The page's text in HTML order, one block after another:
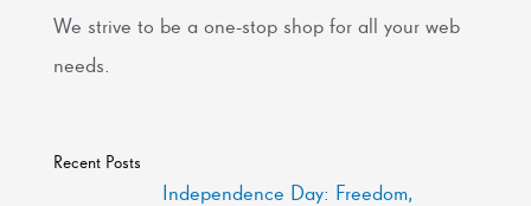
We strive to be a one-stop shop for all your web
needs.
Recent Posts
Independence Day: Freedom,